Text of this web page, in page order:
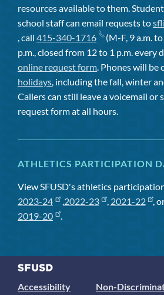
resources available to them.
school staff can email requests to
, call 415-340-1716
(M-F, 9 a.m.
p.m., closed from 12 to 1 p.m. every
online request form. Phones will be
holidays, including the fall, winter
Callers can still leave a voicemail or
request form at all hours.
ATHLETICS PARTICIPATION
View SFUSD's athletics
2023-24
,2022-23 , 2021-22 ,
2019-20
.
Accessibility
Non-